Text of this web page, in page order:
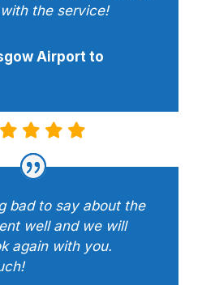
the service!
Airport to
bad to say about the
well and we will
again with you.